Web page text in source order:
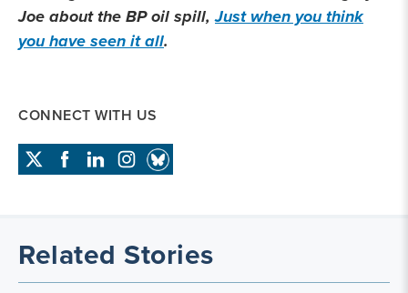
Joe about the BP oil spill,Just when you think
you have seen it all.
CONNECT WITH US
Related Stories